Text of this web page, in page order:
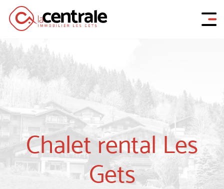
Chalet rental Les
Gets